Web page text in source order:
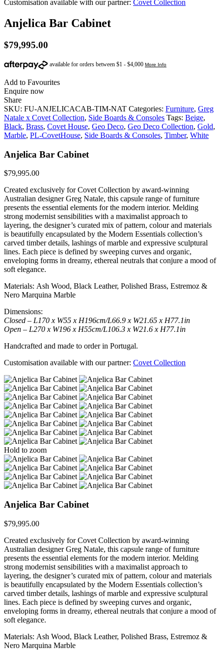
Customisation available with our partner: Covet Collection
Anjelica Bar Cabinet
$79,995.00
Add to Favourites
Enquire now
Share
SKU: FU-ANJELICACAB-TIM-NAT Categories: Furniture, Greg
Natale x Covet Collection, Side Boards & Consoles Tags: Beige,
Black, Brass, Covet House, Geo Deco, Geo Deco Collection, Gold,
Marble, PL-CovetHouse, Side Boards & Consoles, Timber, White
Anjelica Bar Cabinet
$79,995.00
Created exclusively for Covet Collection by award-winning
Australian designer Greg Natale, this capsule range of furniture
presents the essential elements for the modern interior. Melding
strong modernist sensibilities with a maximalist approach to
layering, the designer’s curated mix of pattern, colour and materials
is beautifully encapsulated by the Modern Essentials collection’s
carved timber details, lashings of marble and expressive sculptural
lines. Each piece is defined by sweeping curves and organic,
enveloping forms in dreamy, ethereal neutrals that conjure a mood of
soft elegance.
Materials: Ash Wood, Black Leather, Polished Brass, Estremoz &
Nero Marquina Marble
Dimensions:
Closed – L170 x W55 x H196cm/L66.9 x W21.65 x H77.1in
Open – L270 x W196 x H55cm/L106.3 x W21.6 x H77.1in
Handcrafted and made to order in Portugal.
Customisation available with our partner: Covet Collection
Hold to zoom
Anjelica Bar Cabinet
$79,995.00
Created exclusively for Covet Collection by award-winning
Australian designer Greg Natale, this capsule range of furniture
presents the essential elements for the modern interior. Melding
strong modernist sensibilities with a maximalist approach to
layering, the designer’s curated mix of pattern, colour and materials
is beautifully encapsulated by the Modern Essentials collection’s
carved timber details, lashings of marble and expressive sculptural
lines. Each piece is defined by sweeping curves and organic,
enveloping forms in dreamy, ethereal neutrals that conjure a mood of
soft elegance.
Materials: Ash Wood, Black Leather, Polished Brass, Estremoz &
Nero Marquina Marble